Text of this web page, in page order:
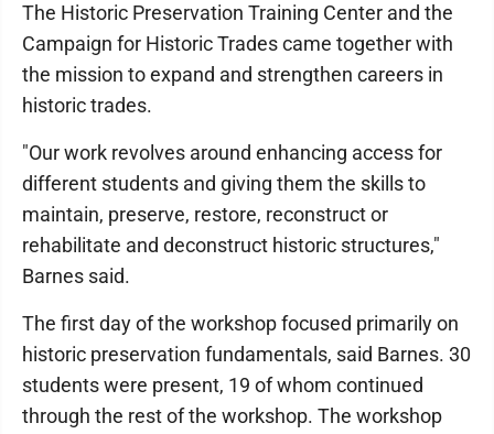
The Historic Preservation Training Center and the
Campaign for Historic Trades came together with
the mission to expand and strengthen careers in
historic trades.
"Our work revolves around enhancing access for
different students and giving them the skills to
maintain, preserve, restore, reconstruct or
rehabilitate and deconstruct historic structures,"
Barnes said.
The first day of the workshop focused primarily on
historic preservation fundamentals, said Barnes. 30
students were present, 19 of whom continued
through the rest of the workshop. The workshop